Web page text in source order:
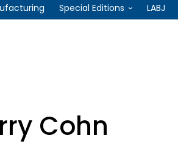
Special Editions LABJ
Cohn